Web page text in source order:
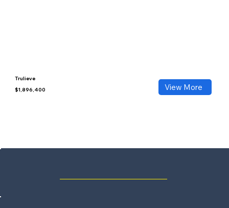
Trulieve
$1,896,400
View More